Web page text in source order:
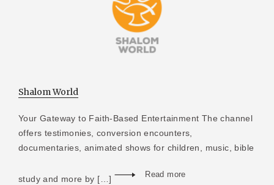
Shalom World
Your Gateway to Faith-Based Entertainment The channel
offers testimonies, conversion encounters,
documentaries, animated shows for children, music, bible
study and more by […] Read more